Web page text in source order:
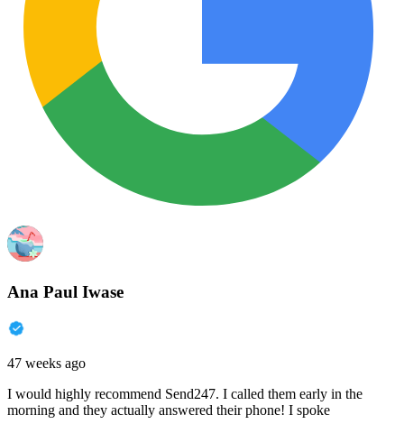
Ana Paul Iwase
47 weeks ago
I would highly recommend Send247. I called them early in the
morning and they actually answered their phone! I spoke